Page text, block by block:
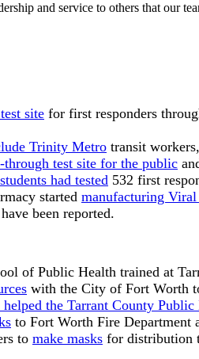
and service to others that our
site for first responders
Trinity Metro transit
through test site for the public
students had tested 532 first
started manufacturing
been reported.
of Public Health trained at
with the City of Fort Worth
helped the Tarrant County
to Fort Worth Fire Department
to make masks for distribution